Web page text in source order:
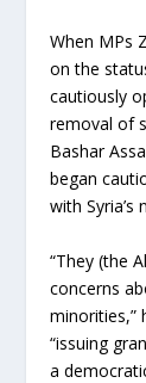
When MPs
on the
cautiously
removal of
Bashar
began
with Syria’s
“They (the
concerns
minorities,”
“issuing
a